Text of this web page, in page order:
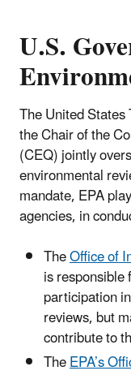
U.S.
The United
the Chair of the
(CEQ) jointly
environmental
mandate, EPA
agencies, in
TheOffice of
is responsible
participation
reviews, but
contribute to
TheEPA’s